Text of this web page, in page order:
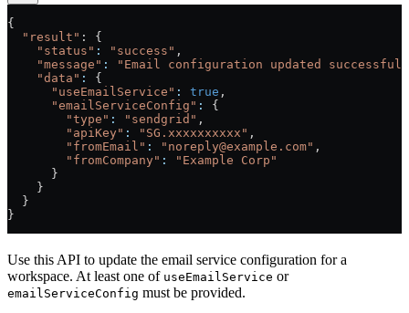
{
  "result"
: {
    "status"
: "success" ,
    "message"
:
"Email configuration updated
    "data"
:
{
      "useEmailService"
: true ,
      "emailServiceConfig"
:
{
        "type"
: "sendgrid" ,
        "apiKey"
: "SG.xxxxxxxxxx" ,
        "fromEmail"
: "noreply@example.com" ,
        "fromCompany"
:
"Example Corp"
      }
    }
  }
}
Use this API to update the email service configuration for a
workspace. At least one of useEmailService or
emailServiceConfig must be provided.